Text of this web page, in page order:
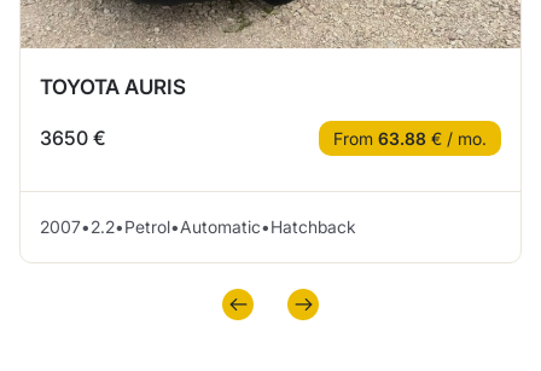
TOYOTA AURIS
3650 € From 63.88 € / mo.
2007•2.2•Petrol•Automatic•Hatchback